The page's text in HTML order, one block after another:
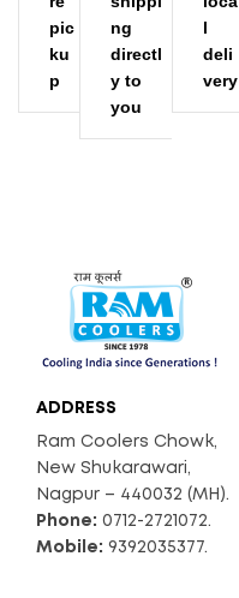
pic
ku
p
ng
directl
y to
you
l
deli
very
ADDRESS
Ram Coolers Chowk,
New Shukarawari,
Nagpur – 440032 (MH).
Phone: 0712-2721072.
Mobile: 9392035377.